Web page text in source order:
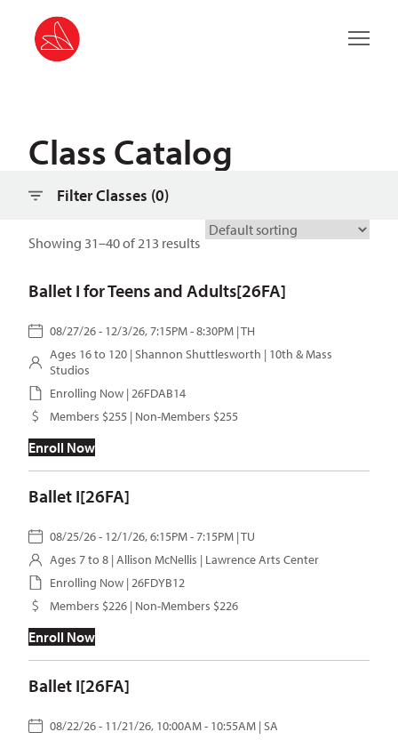
Main
Class Catalog
Filter Classes (0)
Showing 31–40 of 213 results
Filter classes
Ballet I for Teens and Adults[26FA]
08/27/26 - 12/3/26, 7:15PM - 8:30PM | TH
Ages 16 to 120 | Shannon Shuttlesworth | 10th & Mass
Studios
Enrolling Now | 26FDAB14
Members $255 | Non-Members $255
Enroll Now
Ballet I[26FA]
08/25/26 - 12/1/26, 6:15PM - 7:15PM | TU
Ages 7 to 8 | Allison McNellis | Lawrence Arts Center
Enrolling Now | 26FDYB12
Members $226 | Non-Members $226
Enroll Now
Ballet I[26FA]
08/22/26 - 11/21/26, 10:00AM - 10:55AM | SA